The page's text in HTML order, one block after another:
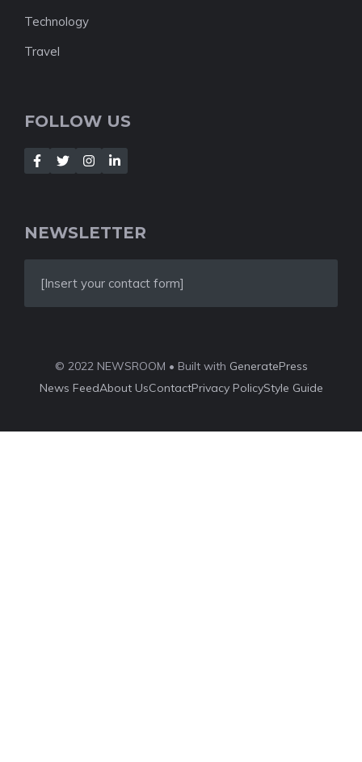
Technology
Travel
FOLLOW US
NEWSLETTER
[Insert your contact form]
© 2022 NEWSROOM • Built with GeneratePress
News FeedAbout UsContactPrivacy PolicyStyle Guide